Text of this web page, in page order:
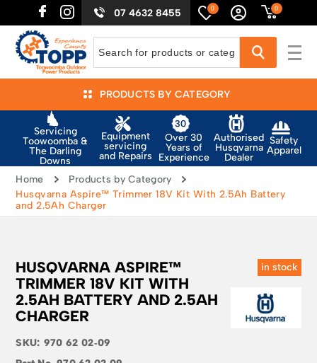
07 4632 8455 0 0
PRODUCTS BY CATEGORY
Servicing
Toowoomba &
The Darling
Downs
Equipment
servicing
and Repairs
Over 30
Years of
Experience
Authorised
Husqvarna
Dealer
Safety
Apparel
Home
Products by Category
Husqvarna Aspire™ Trimmer 18V Kit With 2.5Ah Battery
and 2.5Ah Charger
in stock
HUSQVARNA ASPIRE™
TRIMMER 18V KIT WITH
2.5AH BATTERY AND 2.5AH
CHARGER
SKU: 970 62 02‑09